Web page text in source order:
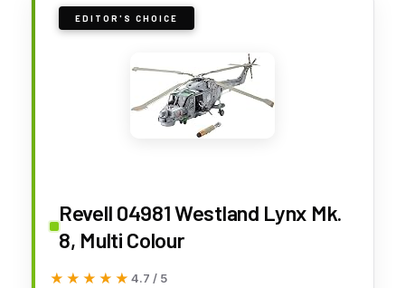
EDITOR'S CHOICE
Revell 04981 Westland Lynx Mk.
8, Multi Colour
★★★★★
★★★★★ 4.7 / 5